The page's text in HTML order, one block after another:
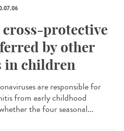
cross-protective
by other
in children
are responsible for
from early childhood
the four seasonal...